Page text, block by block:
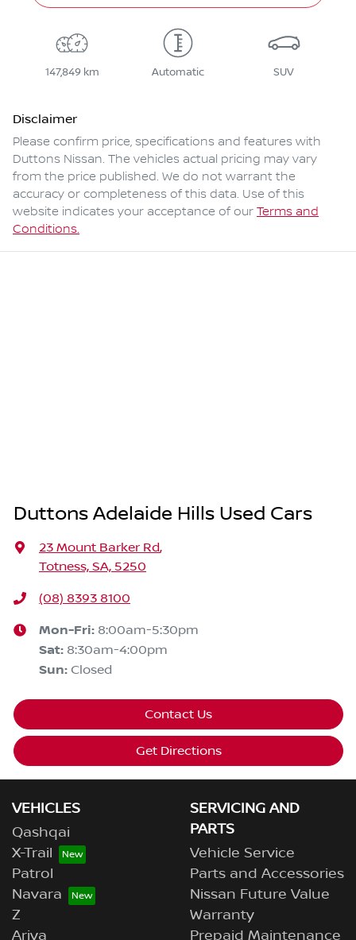
147,849 km Automatic SUV
Disclaimer
Please confirm price, specifications and features with
Duttons Nissan. The vehicles actual pricing may vary
from the price published. We do not warrant the
accuracy or completeness of this data. Use of this
website indicates your acceptance of our Terms and
Conditions.
Duttons Adelaide Hills Used Cars
23 Mount Barker Rd,
Totness, SA, 5250
(08) 8393 8100
Mon-Fri: 8:00am-5:30pm
Sat: 8:30am-4:00pm
Sun: Closed
Contact Us
Get Directions
VEHICLES
Qashqai
X-Trail
Patrol
Navara
Z
Ariya
SERVICING AND
PARTS
Vehicle Service
Parts and Accessories
Nissan Future Value
Warranty
Prepaid Maintenance